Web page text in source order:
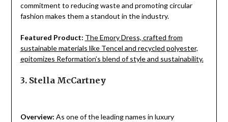
commitment to reducing waste and promoting circular
fashion makes them a standout in the industry.
Featured Product: The Emory Dress, crafted from
sustainable materials like Tencel and recycled polyester,
epitomizes Reformation’s blend of style and sustainability.
3. Stella McCartney
Overview: As one of the leading names in luxury